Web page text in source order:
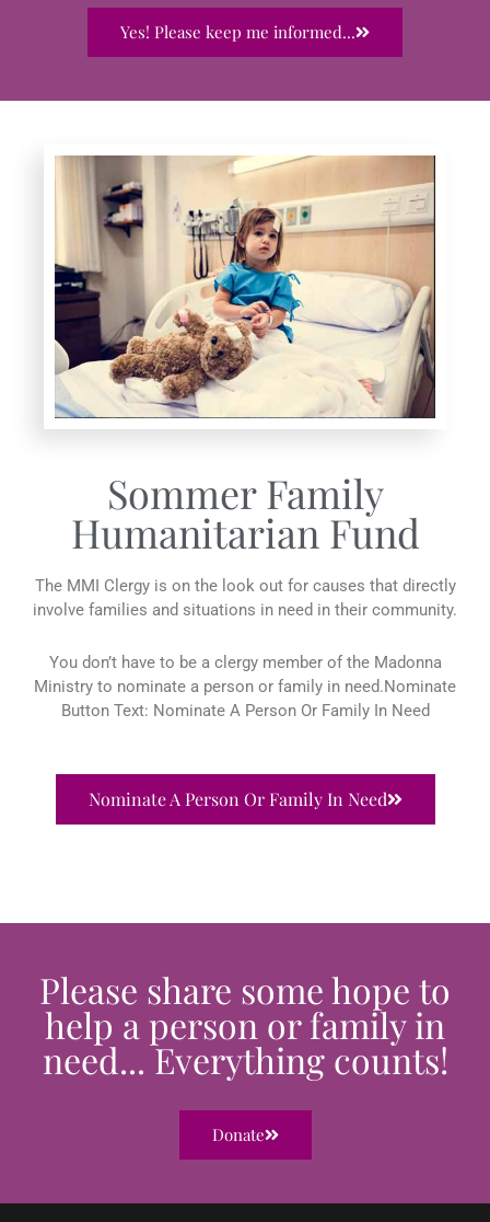
Yes! Please keep me informed...
Sommer Family
Humanitarian Fund
The MMI Clergy is on the look out for causes that directly
involve families and situations in need in their community.
You don’t have to be a clergy member of the Madonna
Ministry to nominate a person or family in need.Nominate
Button Text: Nominate A Person Or Family In Need
Nominate A Person Or Family In Need
Please share some hope to
help a person or family in
need... Everything counts!
Donate